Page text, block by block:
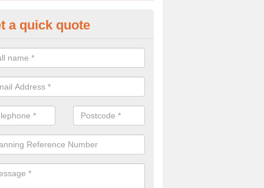
Construction Services in
Town
are a range of pre construction services that are necessary to
speak to our team about getting an archaeologist to help, please fill
a quick quote